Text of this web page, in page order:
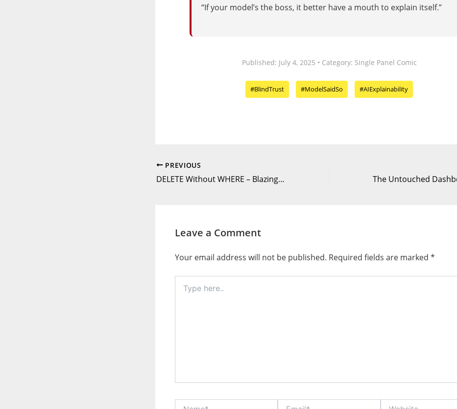
“If your model’s the boss, it better have a mouth to explain itself.”
Published: July 4, 2025 • Category: Single Panel Comic
#BlindTrust #ModelSaidSo #AIExplainability
PREVIOUS
DELETE Without WHERE – Blazing Speed, Fatal Mistake | DataComics
Leave a Comment
Your email address will not be published. Required fields are marked *
here..